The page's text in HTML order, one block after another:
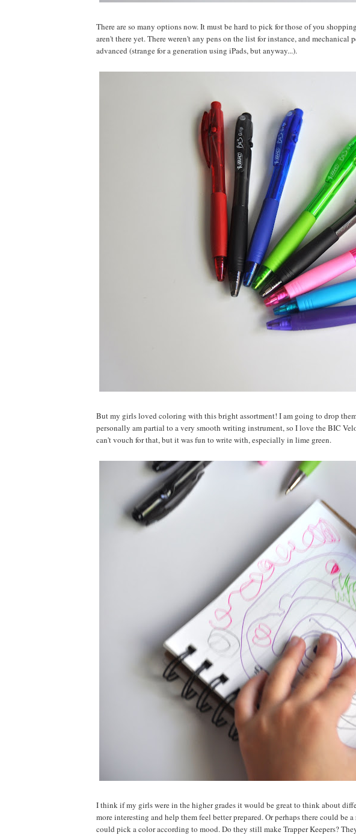
There are so many options now. It must be hard to pick for those of you
aren't there yet. There weren't any pens on the list for instance, and
advanced (strange for a generation using iPads, but anyway...).
But my girls loved coloring with this bright assortment! I am going to drop
personally am partial to a very smooth writing instrument, so I love the BIC
can't vouch for that, but it was fun to write with, especially in lime green.
I think if my girls were in the higher grades it would be great to think about
more interesting and help them feel better prepared. Or perhaps there could be
could pick a color according to mood. Do they still make Trapper Keepers?